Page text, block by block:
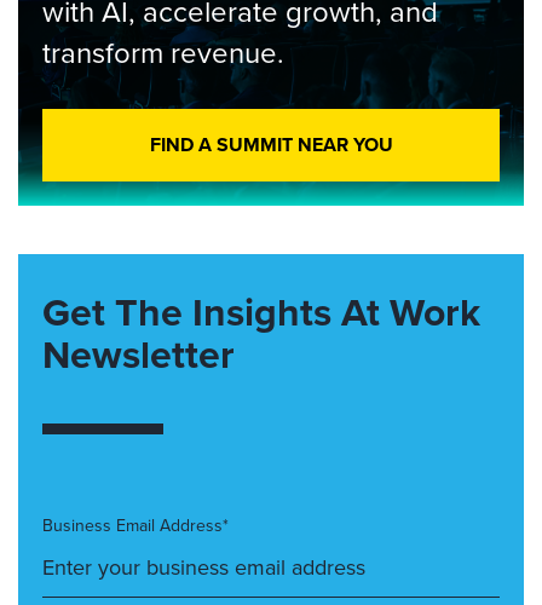
with AI, accelerate growth, and
transform revenue.
FIND A SUMMIT NEAR YOU
Get The Insights At Work
Newsletter
Business Email Address*